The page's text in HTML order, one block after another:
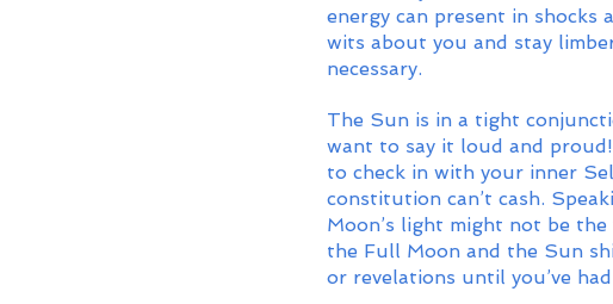
energy can present in shocks
wits about you and stay
necessary.
The Sun is in a tight
want to say it loud and
to check in with your inner
constitution can’t cash.
Moon’s light might not be
the Full Moon and the Sun
or revelations until you’ve